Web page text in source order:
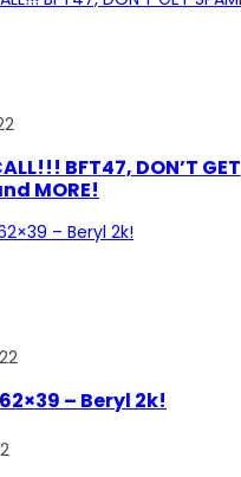
BFT47, DON’T GET
MORE!
– Beryl 2k!